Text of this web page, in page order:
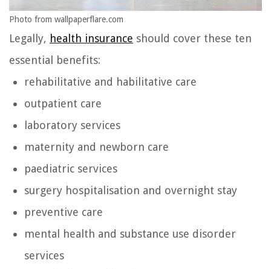
Photo from wallpaperflare.com
Legally, health insurance should cover these ten
essential benefits:
rehabilitative and habilitative care
outpatient care
laboratory services
maternity and newborn care
paediatric services
surgery hospitalisation and overnight stay
preventive care
mental health and substance use disorder
services